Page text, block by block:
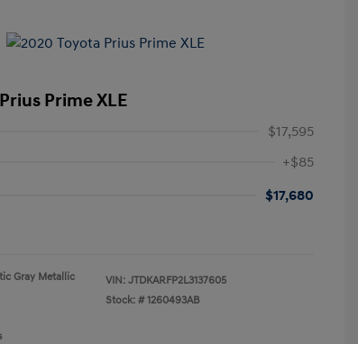
Prime XLE
$17,595
+$85
$17,680
Gray Metallic
VIN: JTDKARFP2L3137605
Stock: # 1260493AB